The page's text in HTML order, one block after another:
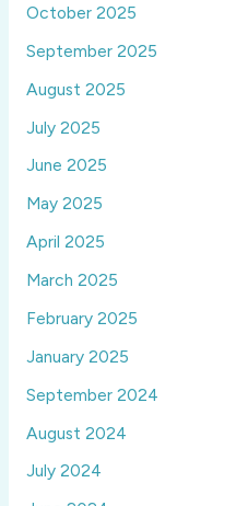
October 2025
September 2025
August 2025
July 2025
June 2025
May 2025
April 2025
March 2025
February 2025
January 2025
September 2024
August 2024
July 2024